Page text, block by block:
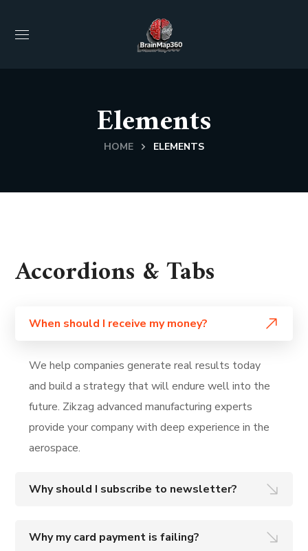
Elements
HOME ELEMENTS
Accordions & Tabs
When should I receive my money?
We help companies generate real results today
and build a strategy that will endure well into the
future. Zikzag advanced manufacturing experts
provide your company with deep experience in the
aerospace.
Why should I subscribe to newsletter?
Why my card payment is failing?